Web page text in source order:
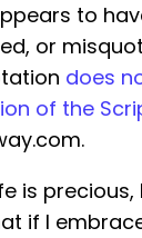
to
or
does
of the
is
if I